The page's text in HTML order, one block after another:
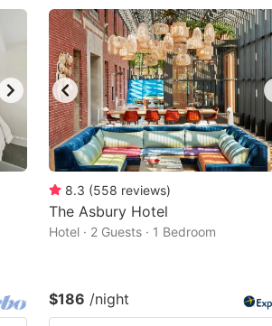
8.3 (558 reviews)
The Asbury Hotel
Hotel · 2 Guests · 1 Bedroom
$186 /night